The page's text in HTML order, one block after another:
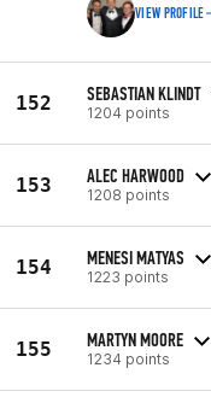
VIEW PROFILE
152 SEBASTIAN KLINDT
1204 points
153 ALEC HARWOOD
1208 points
154 MENESI MATYAS
1223 points
155 MARTYN MOORE
1234 points